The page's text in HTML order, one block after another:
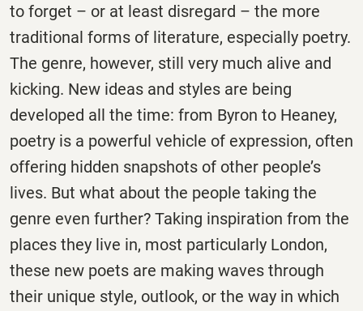
to forget – or at least disregard – the more
traditional forms of literature, especially poetry.
The genre, however, still very much alive and
kicking. New ideas and styles are being
developed all the time: from Byron to Heaney,
poetry is a powerful vehicle of expression, often
offering hidden snapshots of other people’s
lives. But what about the people taking the
genre even further? Taking inspiration from the
places they live in, most particularly London,
these new poets are making waves through
their unique style, outlook, or the way in which